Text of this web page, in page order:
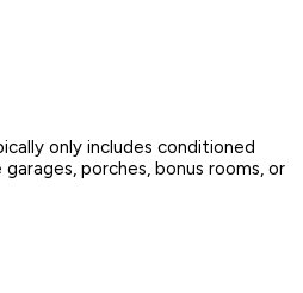
only includes conditioned
porches, bonus rooms, or